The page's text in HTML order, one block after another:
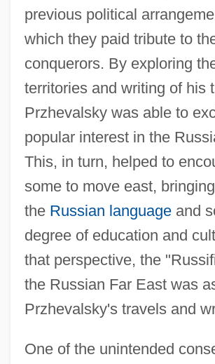
previous political
which they paid tribute to
conquerors. By exploring
territories and writing of his
Przhevalsky was able to
popular interest in the
This, in turn, helped to
some to move east,
the Russian languageand
degree of education and
that perspective, the
the Russian Far East was
Przhevalsky's travels and
One of the unintended